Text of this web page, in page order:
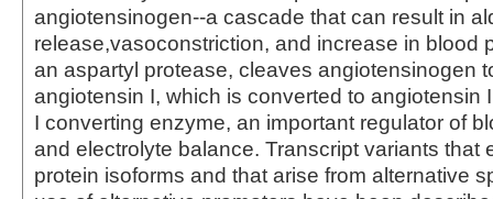
angiotensinogen--a cascade that can result in
release,vasoconstriction, and increase in blood
an aspartyl protease, cleaves angiotensinogen
angiotensin I, which is converted to angiotensin
I converting enzyme, an important regulator of
and electrolyte balance. Transcript variants that
protein isoforms and that arise from alternative